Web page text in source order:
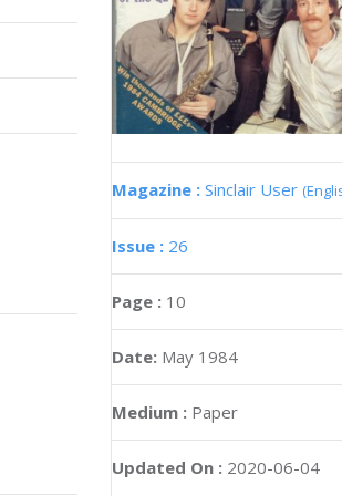
Magazine : Sinclair User
Issue : 26
Page : 10
Date: May 1984
Medium : Paper
Updated On : 2020-06-04